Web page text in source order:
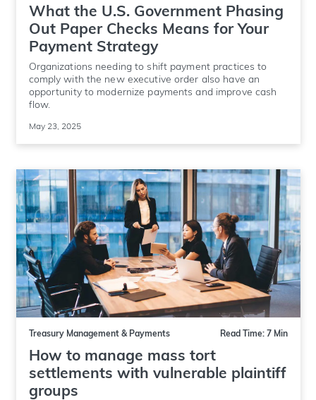
What the U.S. Government Phasing
Out Paper Checks Means for Your
Payment Strategy
Organizations needing to shift payment practices to
comply with the new executive order also have an
opportunity to modernize payments and improve cash
flow.
May 23, 2025
Treasury Management & Payments Read Time: 7 Min
How to manage mass tort
settlements with vulnerable plaintiff
groups